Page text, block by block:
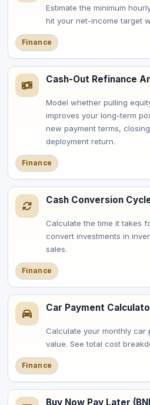
Estimate the minimum
hit your net-income target
Finance
Cash-Out Refinance
Model whether pulling
improves your long-term
new payment terms,
deployment return.
Finance
Cash Conversion
Calculate the time it takes
convert investments in
sales.
Finance
Car Payment
Calculate your monthly car
value. See total cost
Finance
Buy Now Pay Later